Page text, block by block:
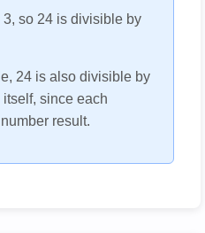
3, so 24 is divisible by
24 is also divisible by
itself, since each
result.